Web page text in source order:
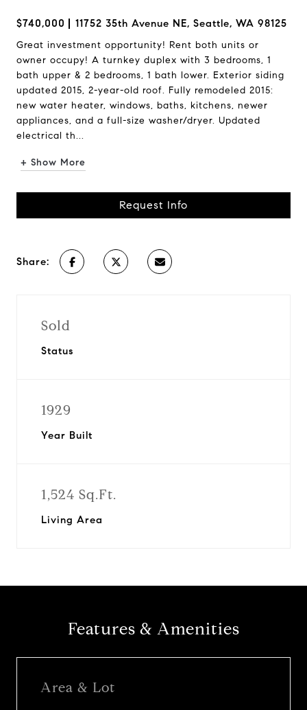
$740,000 11752 35th Avenue NE, Seattle, WA 98125
Great investment opportunity! Rent both units or
owner occupy! A turnkey duplex with 3 bedrooms, 1
bath upper & 2 bedrooms, 1 bath lower. Exterior siding
updated 2015, 2-year-old roof. Fully remodeled 2015:
new water heater, windows, baths, kitchens, newer
appliances, and a full-size washer/dryer. Updated
electrical th...
+ Show More
Request Info
Share:
Sold
Status
1929
Year Built
1,524 Sq.Ft.
Living Area
Features & Amenities
Area & Lot